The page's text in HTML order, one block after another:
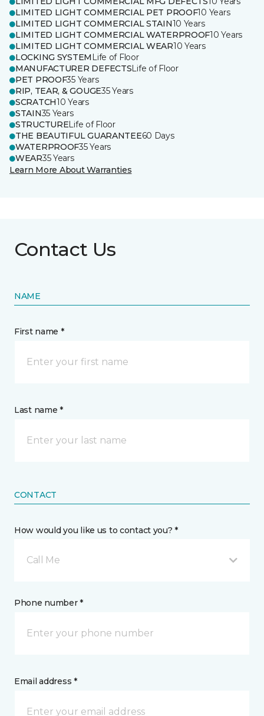
LIMITED LIGHT COMMERCIAL PET PROOF10 Years
LIMITED LIGHT COMMERCIAL STAIN10 Years
LIMITED LIGHT COMMERCIAL WATERPROOF10 Years
LIMITED LIGHT COMMERCIAL WEAR10 Years
LOCKING SYSTEM Life of Floor
MANUFACTURER DEFECTSLife of Floor
PET PROOF35 Years
RIP, TEAR, & GOUGE35 Years
SCRATCH10 Years
STAIN35 Years
STRUCTURELife of Floor
THE BEAUTIFUL GUARANTEE60 Days
WATERPROOF35 Years
WEAR35 Years
Learn More About Warranties
Contact Us
NAME
First name *
Last name *
CONTACT
How would you like us to contact you? *
Call Me
Phone number *
Email address *